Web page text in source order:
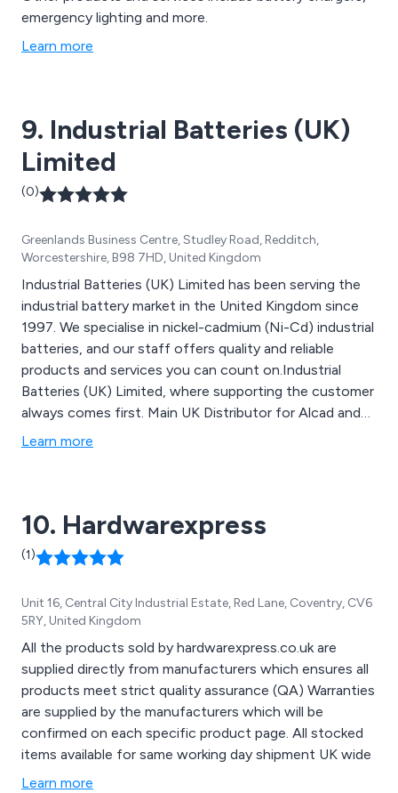
emergency lighting and more.
Learn more
9. Industrial Batteries (UK)
Limited
(0)
Greenlands Business Centre, Studley Road, Redditch,
Worcestershire, B98 7HD, United Kingdom
Industrial Batteries (UK) Limited has been serving the
industrial battery market in the United Kingdom since
1997. We specialise in nickel-cadmium (Ni-Cd) industrial
batteries, and our staff offers quality and reliable
products and services you can count on.Industrial
Batteries (UK) Limited, where supporting the customer
always comes first. Main UK Distributor for Alcad and
Saft Nickel-Cadmium Batteries and provider of Battery
Learn more
10. Hardwarexpress
(1)
Unit 16, Central City Industrial Estate, Red Lane, Coventry, CV6
5RY, United Kingdom
All the products sold by hardwarexpress.co.uk are
supplied directly from manufacturers which ensures all
products meet strict quality assurance (QA) Warranties
are supplied by the manufacturers which will be
confirmed on each specific product page. All stocked
items available for same working day shipment UK wide
Learn more